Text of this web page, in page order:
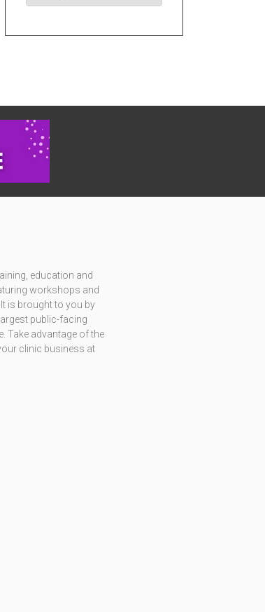
education and
workshops and
is brought to you by
public-facing
Take advantage of the
clinic business at